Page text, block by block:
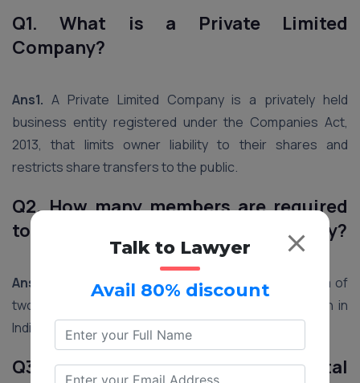
Q1. What is a Private Limited
Company?
Ans1. A Private Limited Company is a privately held
business entity registered under the Companies Act,
2013, that limits owner liability to their shares and
restricts share transfers to the public.
Q2. How many members are required
to register a Private Limited Company?
Ans2.
A Private Limited Company requires a minimum of
two and a maximum of 200 members for registration in
India.
Q3. Is there a minimum capital
Talk to Lawyer
Avail 80% discount